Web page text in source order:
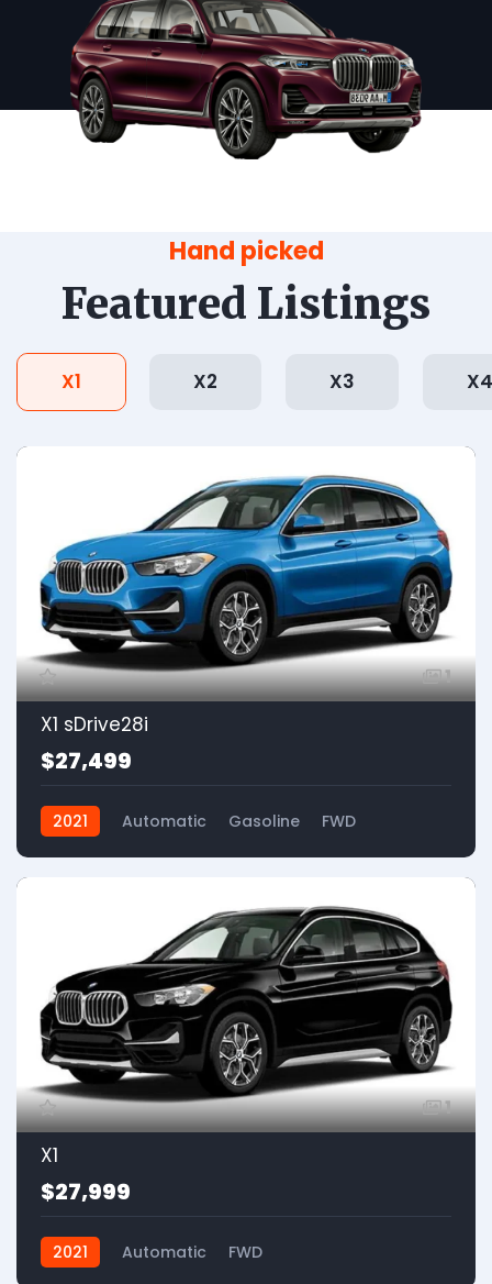
Hand picked
Featured Listings
X1 X2 X3 X4
1
X1 sDrive28i
$27,499
2021 Automatic Gasoline FWD
1
X1
$27,999
2021 Automatic FWD